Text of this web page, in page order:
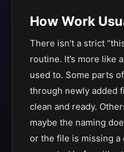
How Work
There isn’t a strict
routine. It’s more like
used to. Some parts
through newly added
clean and ready.
maybe the naming
or the file is missing a